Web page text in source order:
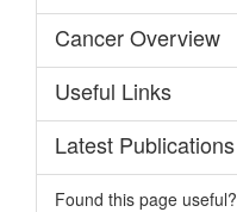
Cancer Overview
Useful Links
Latest Publications
Found this page useful?